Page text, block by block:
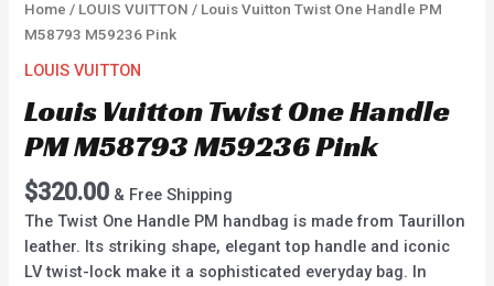
Home / LOUIS VUITTON / Louis Vuitton Twist One Handle PM
M58793 M59236 Pink
LOUIS VUITTON
Louis Vuitton Twist One Handle
PM M58793 M59236 Pink
$320.00 & Free Shipping
The Twist One Handle PM handbag is made from Taurillon
leather. Its striking shape, elegant top handle and iconic
LV twist-lock make it a sophisticated everyday bag. In